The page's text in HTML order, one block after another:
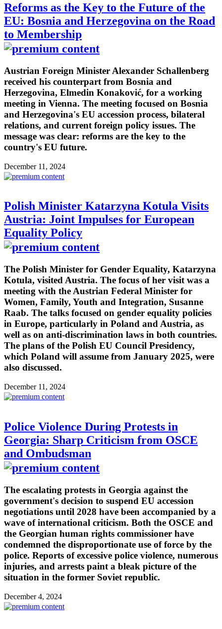
Reforms as the Key to the Future of the
EU: Bosnia and Herzegovina on the Road
to Membership
Austrian Foreign Minister Alexander Schallenberg
received his counterpart from Bosnia and
Herzegovina, Elmedin Konaković, for a working
meeting in Vienna. The meeting focused on Bosnia
and Herzegovina's EU accession process, bilateral
relations, and current foreign policy issues. The
message was clear: reforms are the key to the
country's EU future.
December 11, 2024
Polish Minister Katarzyna Kotula Visits
Austria: Joint Impulses for European
Equality Policy
The Polish Minister for Gender Equality, Katarzyna
Kotula, visited Austria. The focus of her visit was a
meeting with the Austrian Federal Minister for
Women, Family, Youth and Integration, Susanne
Raab. The talks focused on gender equality policies
in Europe, particularly in Poland and Austria, as
well as on anti-discrimination laws in both countries.
The plans of the Polish EU Council Presidency,
which Poland will assume from January 2025, were
also discussed.
December 11, 2024
Police Violence During Protests in
Georgia: Sharp Criticism from OSCE
and Ombudsman
The escalating protests in Georgia against the
government's decision to suspend EU accession
negotiations until 2028 have been accompanied by a
wave of international criticism. Both the OSCE and
the Georgian human rights commissioner have
condemned the disproportionate use of force by the
police. Reports of excessive police violence, numerous
injuries, and arrests paint a bleak picture of the
situation in the former Soviet republic.
December 4, 2024